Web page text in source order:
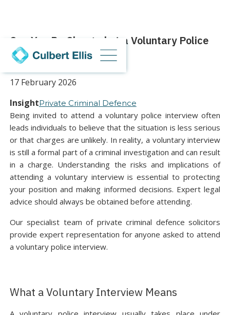
Can You Be Charged at a Voluntary Police
Interview?
17 February 2026
InsightPrivate Criminal Defence
Being invited to attend a voluntary police interview often
leads individuals to believe that the situation is less serious
or that charges are unlikely. In reality, a voluntary interview
is still a formal part of a criminal investigation and can result
in a charge. Understanding the risks and implications of
attending a voluntary interview is essential to protecting
your position and making informed decisions. Expert legal
advice should always be obtained before attending.
Our specialist team of private criminal defence solicitors
provide expert representation for anyone asked to attend
a voluntary police interview.
What a Voluntary Interview Means